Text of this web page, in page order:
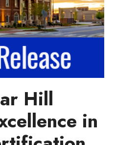
Hill
in